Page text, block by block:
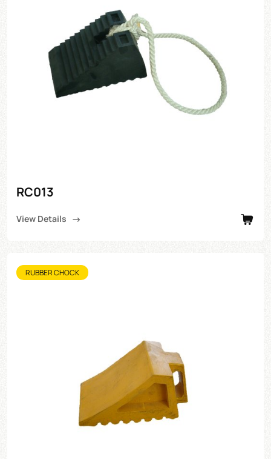
RC013
View Details
RUBBER CHOCK